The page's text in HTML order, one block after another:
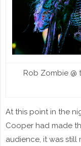
Rob Zombie @
At this point in the
Cooper had made
audience, it was